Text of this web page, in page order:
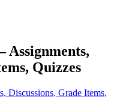
Assignments,
Quizzes
Discussions, Grade Items,